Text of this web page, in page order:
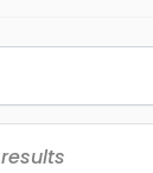
results